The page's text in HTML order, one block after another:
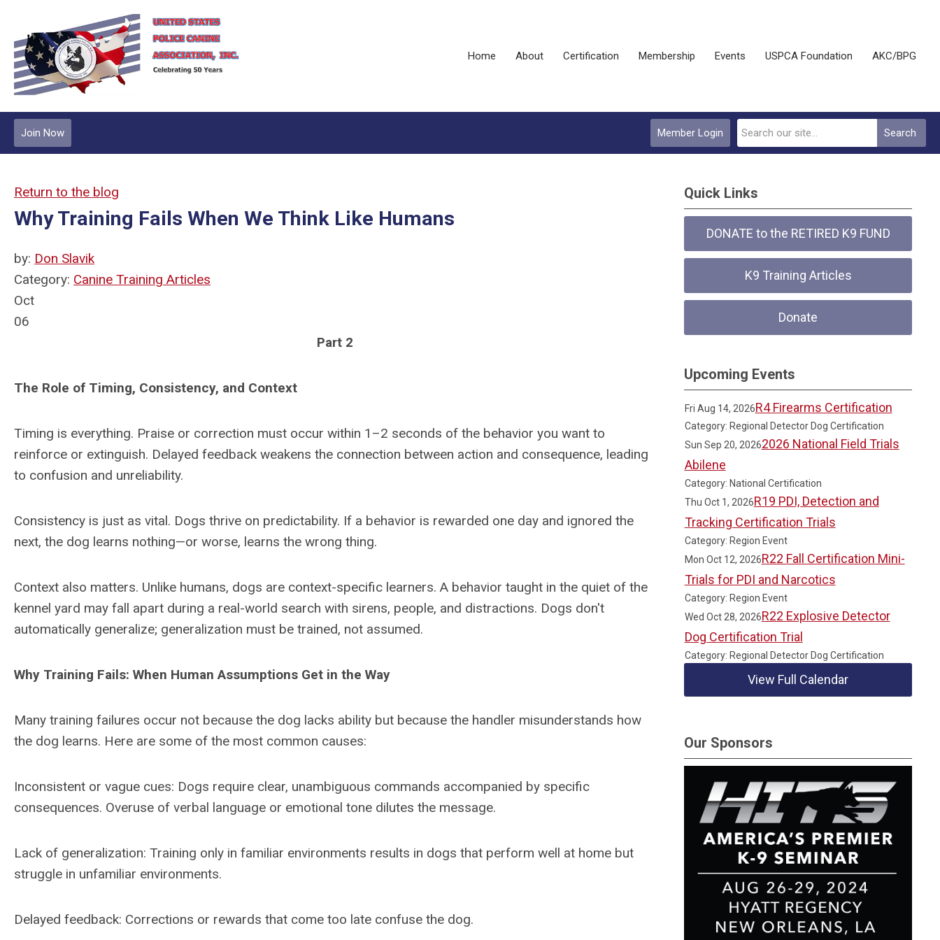
Home About Certification Membership Events USPCA Foundation AKC/BPG
Search
Member Login
Join Now
Return to the blog
Why Training Fails When We Think Like Humans
by: Don Slavik
Category: Canine Training Articles
Oct
06
Part 2
The Role of Timing, Consistency, and Context
Timing is everything. Praise or correction must occur within 1–2 seconds of the behavior you want to
reinforce or extinguish. Delayed feedback weakens the connection between action and consequence, leading
to confusion and unreliability.
Consistency is just as vital. Dogs thrive on predictability. If a behavior is rewarded one day and ignored the
next, the dog learns nothing—or worse, learns the wrong thing.
Context also matters. Unlike humans, dogs are context-specific learners. A behavior taught in the quiet of the
kennel yard may fall apart during a real-world search with sirens, people, and distractions. Dogs don't
automatically generalize; generalization must be trained, not assumed.
Why Training Fails: When Human Assumptions Get in the Way
Many training failures occur not because the dog lacks ability but because the handler misunderstands how
the dog learns. Here are some of the most common causes:
Inconsistent or vague cues: Dogs require clear, unambiguous commands accompanied by specific
consequences. Overuse of verbal language or emotional tone dilutes the message.
Lack of generalization: Training only in familiar environments results in dogs that perform well at home but
struggle in unfamiliar environments.
Delayed feedback: Corrections or rewards that come too late confuse the dog.
Quick Links
DONATE to the RETIRED K9 FUND
K9 Training Articles
Donate
Upcoming Events
Fri Aug 14, 2026R4 Firearms Certification
Category: Regional Detector Dog Certification
Sun Sep 20, 20262026 National Field Trials
Abilene
Category: National Certification
Thu Oct 1, 2026R19 PDI, Detection and
Tracking Certification Trials
Category: Region Event
Mon Oct 12, 2026R22 Fall Certification Mini-
Trials for PDI and Narcotics
Category: Region Event
Wed Oct 28, 2026R22 Explosive Detector
Dog Certification Trial
Category: Regional Detector Dog Certification
View Full Calendar
Our Sponsors